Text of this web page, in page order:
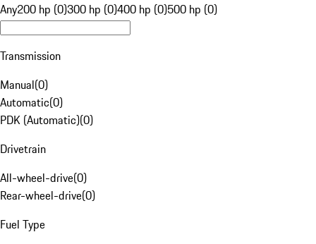
Any200 hp (0)300 hp (0)400 hp (0)500 hp (0)
Transmission
Manual(0)
Automatic(0)
PDK (Automatic)(0)
Drivetrain
All-wheel-drive(0)
Rear-wheel-drive(0)
Fuel Type